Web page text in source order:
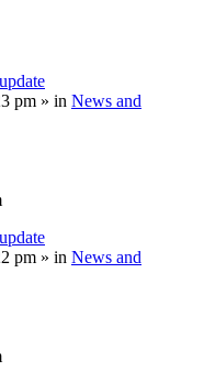
pm » in News and
pm » in News and